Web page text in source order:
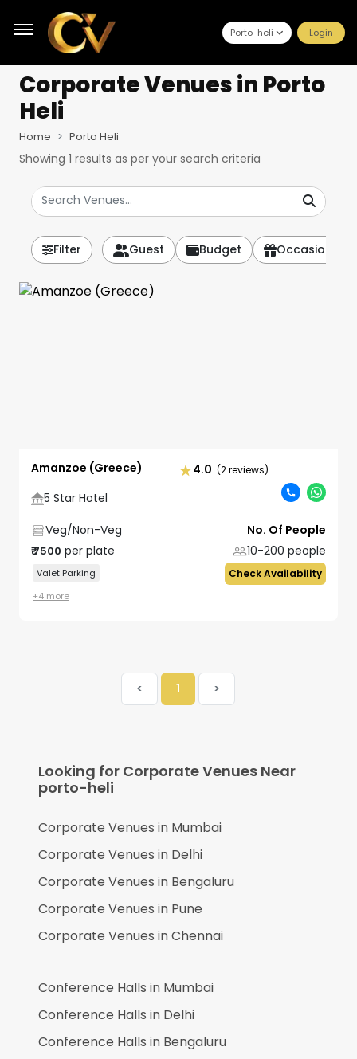
Porto-heli Login
Corporate Venuesin Porto
Heli
Home Porto Heli
Showing 1 results as per your search criteria
Filter Guest Budget Occasion
Amanzoe (Greece) 4.0 (2 reviews)
5 Star Hotel
Veg/Non-Veg
₹7500 per plate
No. Of People
10-200 people
Valet Parking
+4 more
Check Availability
< 1 >
Looking for Corporate Venues Near
porto-heli
Corporate Venues in Mumbai
Corporate Venues in Delhi
Corporate Venues in Bengaluru
Corporate Venues in Pune
Corporate Venues inChennai
Conference Halls in Mumbai
Conference Halls in Delhi
Conference Halls in Bengaluru